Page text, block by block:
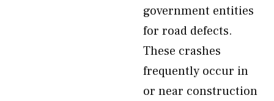
government entities
for road defects.
These crashes
frequently occur in
or near construction